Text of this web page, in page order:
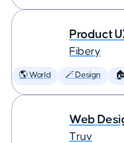
Product
Fibery
🌎 World 🪄 Design
Web
Truv